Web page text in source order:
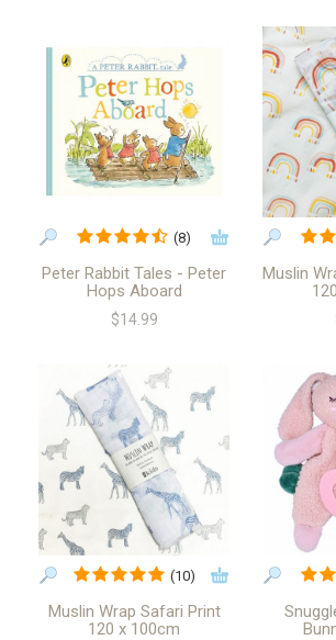
(8)
Peter Rabbit Tales - Peter
Hops Aboard
$14.99
Muslin
(10)
Muslin Wrap Safari Print
120 x 100cm